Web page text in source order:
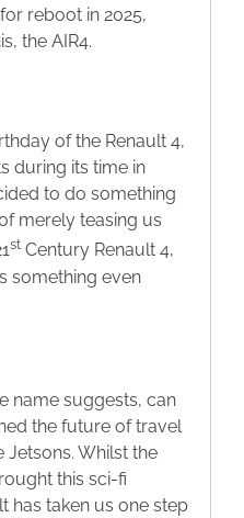
reboot in 2025,
the AIR4.
of the Renault 4,
during its time in
to do something
merely teasing us
st Century Renault 4,
something even
name suggests, can
the future of travel
Jetsons. Whilst the
this sci-fi
has taken us one step